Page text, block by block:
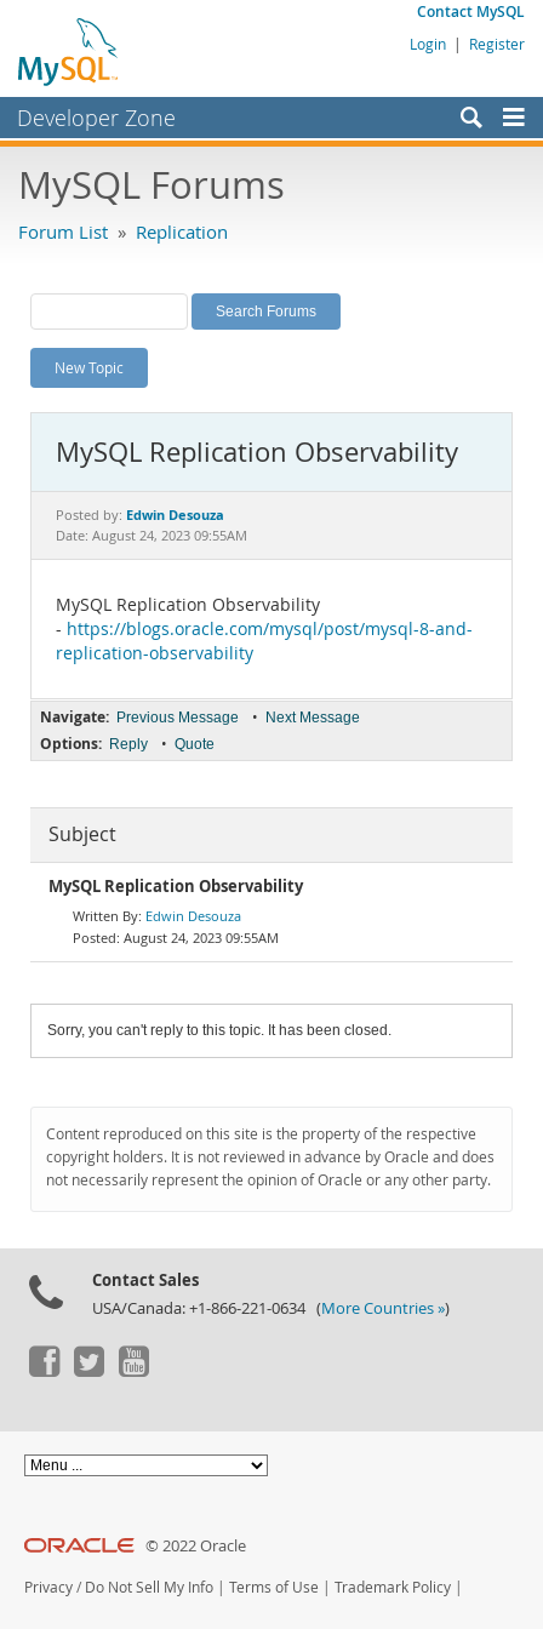
Contact MySQL
Login | Register
Developer Zone
Bugs
Labs
Planet MySQL
News and Events
MySQL.com
Downloads
Documentation
MySQL Forums
Forum List » Replication
New Topic
MySQL Replication Observability
Posted by: Edwin Desouza
Date: August 24, 2023 09:55AM
MySQL Replication Observability
- https://blogs.oracle.com/mysql/post/mysql-8-and-
replication-observability
Navigate: Previous Message • Next Message
Options: Reply • Quote
Subject
MySQL Replication Observability
Edwin Desouza
August 24, 2023 09:55AM
Sorry, you can't reply to this topic. It has been closed.
Content reproduced on this site is the property of the respective
copyright holders. It is not reviewed in advance by Oracle and does
not necessarily represent the opinion of Oracle or any other party.
Contact Sales
USA/Canada: +1-866-221-0634 (More Countries »)
© 2022 Oracle
Privacy / Do Not Sell My Info | Terms of Use | Trademark Policy |